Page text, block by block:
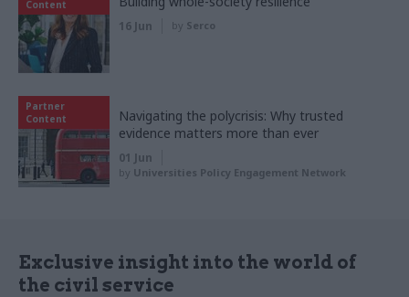
Content
16 Jun by Serco
Partner
Content
Navigating the polycrisis: Why trusted
evidence matters more than ever
01 Jun
by Universities Policy Engagement Network
Exclusive insight into the world of
the civil service